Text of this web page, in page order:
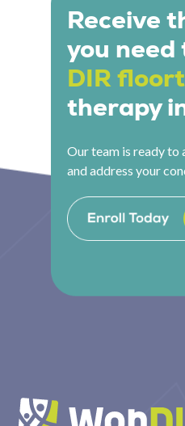
communication and
get on the floor, pick up
invites a response, or
that sparks back-and-
move is intentional. It
is play, but with a deep
every moment.
Receive
you need
DIR
therapy
Our team is ready to
and address your